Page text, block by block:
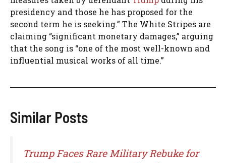
presidency and those he has proposed for the
second term he is seeking.” The White Stripes are
claiming “significant monetary damages,” arguing
that the song is “one of the most well-known and
influential musical works of all time.”
Similar Posts
Trump Faces Rare Military Rebuke for